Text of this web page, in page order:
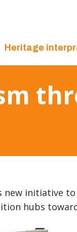
Heritage
new initiative
hubs